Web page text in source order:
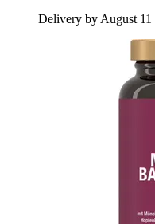
Delivery by August 11